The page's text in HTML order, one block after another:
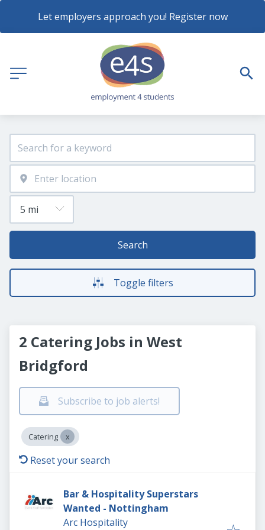
Let employers approach you! Register now
Search
Toggle filters
2 Catering Jobs in West
Bridgford
Subscribe to job alerts!
Catering
Reset your search
Bar & Hospitality Superstars
Wanted - Nottingham
Arc Hospitality